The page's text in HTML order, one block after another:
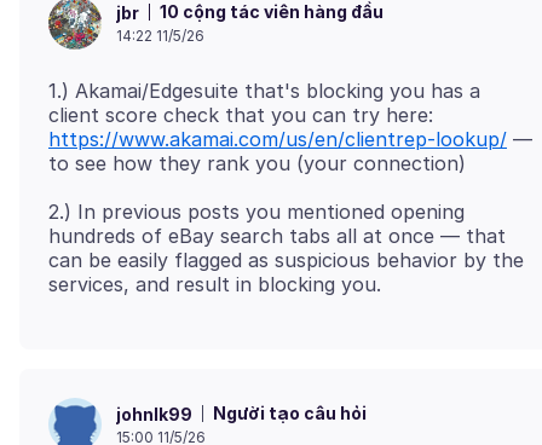
jbr 10 cộng tác viên hàng đầu
14:22 11/5/26
1.) Akamai/Edgesuite that's blocking you has a
client score check that you can try here:
https://www.akamai.com/us/en/clientrep-lookup/ —
2.) In previous posts you mentioned opening
hundreds of eBay search tabs all at once — that
can be easily flagged as suspicious behavior by the
johnlk99 Người tạo câu hỏi
15:00 11/5/26